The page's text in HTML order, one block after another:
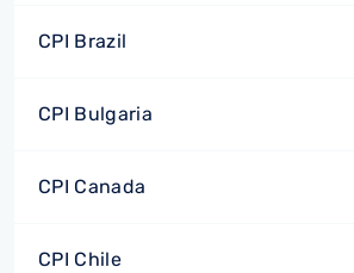
CPI Brazil
CPI Bulgaria
CPI Canada
CPI Chile